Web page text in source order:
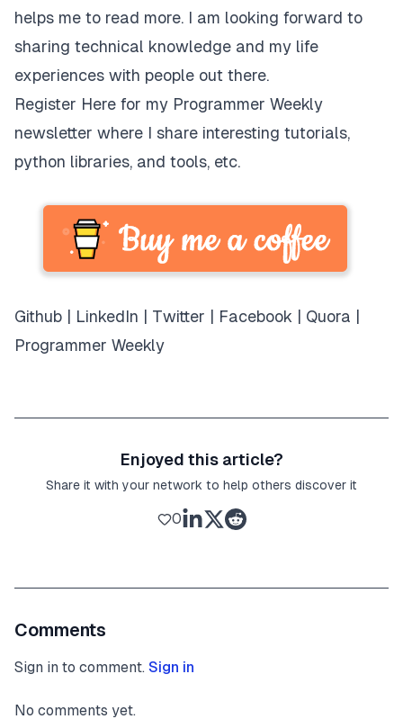
helps me to read more. I am looking forward to
sharing technical knowledge and my life
experiences with people out there.
Register Here for my Programmer Weekly
newsletter where I share interesting tutorials,
python libraries, and tools, etc.
Github LinkedIn Twitter Facebook Quora
Programmer Weekly
Enjoyed this article?
Share it with your network to help others discover it
0
Comments
Sign in to comment. Sign in
No comments yet.